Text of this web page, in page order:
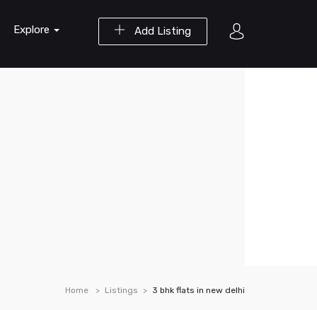
Add Listing
Explore
Home Listings 3 bhk flats in new delhi